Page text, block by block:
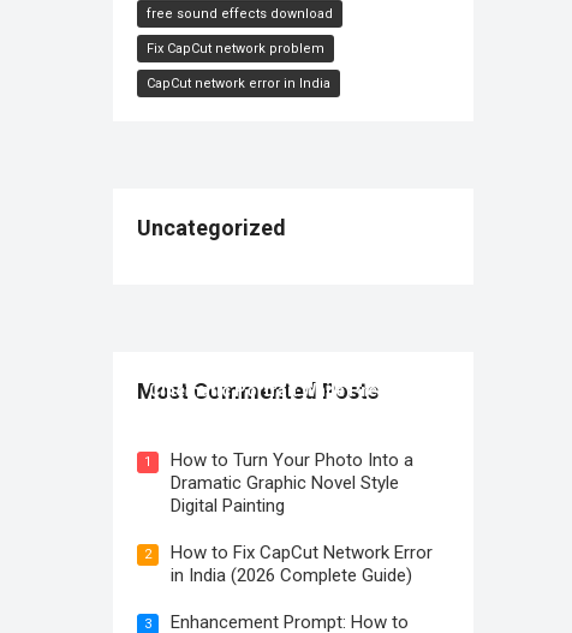
free sound effects download
Fix CapCut network problem
CapCut network error in India
Uncategorized
Most Commented Posts
Cinematic Portrait While Preserving
1
How to Turn Your Photo Into a
Dramatic Graphic Novel Style
Digital Painting
2
How to Fix CapCut Network Error
in India (2026 Complete Guide)
3 Enhancement Prompt: How to